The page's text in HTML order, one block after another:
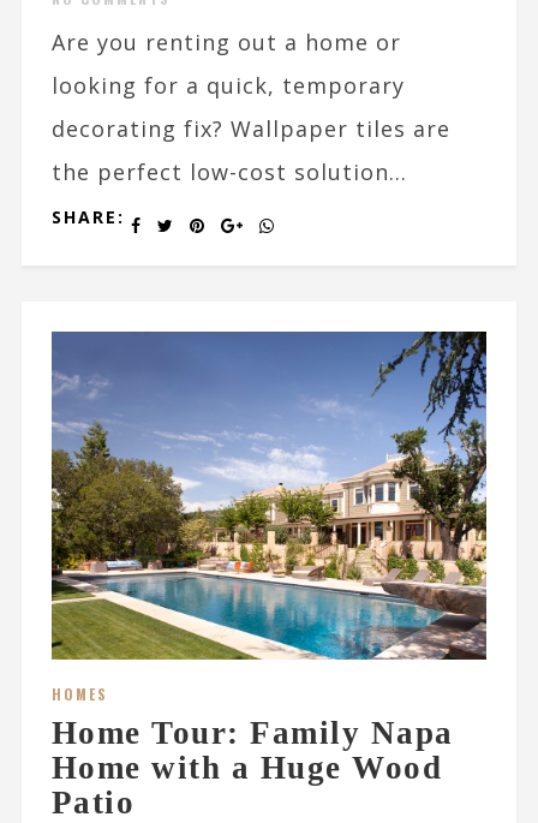
Are you renting out a home or
looking for a quick, temporary
decorating fix? Wallpaper tiles are
the perfect low-cost solution...
SHARE:
HOMES
Home Tour: Family Napa
Home with a Huge Wood
Patio